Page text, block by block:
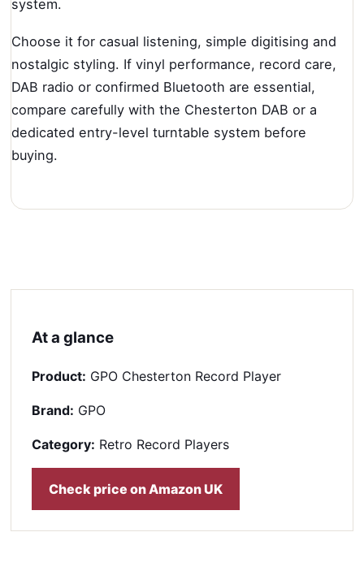
system.
Choose it for casual listening, simple digitising and
nostalgic styling. If vinyl performance, record care,
DAB radio or confirmed Bluetooth are essential,
compare carefully with the Chesterton DAB or a
dedicated entry-level turntable system before
buying.
At a glance
Product: GPO Chesterton Record Player
Brand: GPO
Category: Retro Record Players
Check price on Amazon UK